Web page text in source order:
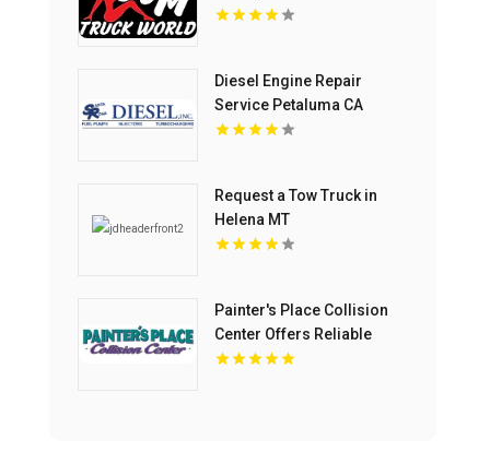
Clearwater FL
Diesel Engine Repair
Service Petaluma CA
Request a Tow Truck in
Helena MT
Painter's Place Collision
Center Offers Reliable
Collision Repair Services